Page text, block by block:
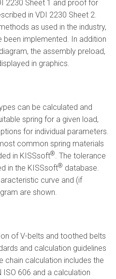
2230 Sheet 1 and proof for
in VDI 2230 Sheet 2.
as used in the industry,
been implemented. In addition
the assembly preload,
in graphics.
can be calculated and
spring for a given load,
for individual parameters.
common spring materials
in KISSsoft®. The tolerance
in the KISSsoft® database.
curve and (if
are shown.
of V-belts and toothed belts
and calculation guidelines
chain calculation includes the
606 and a calculation